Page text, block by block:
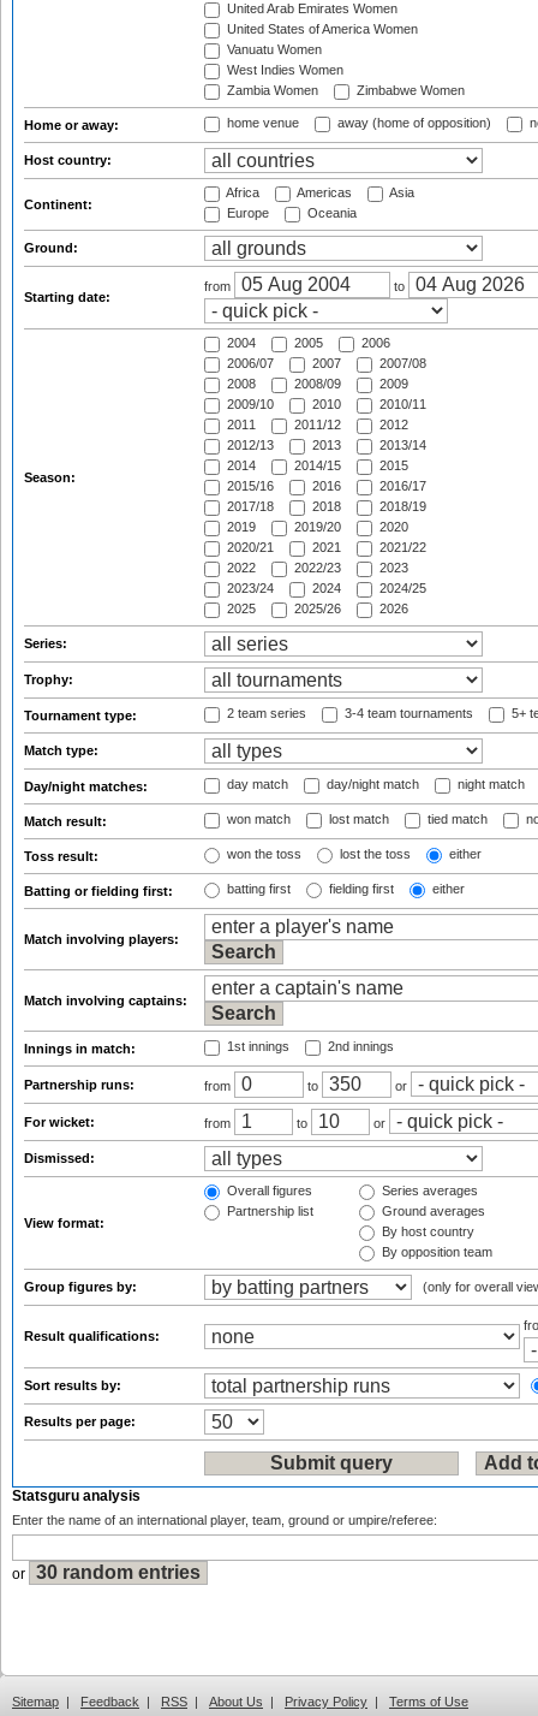
United Arab Emirates Women
United States of America Women
Vanuatu Women
West Indies Women
Zambia Women
Zimbabwe Women
Home or away: home venue away (home of opposition)
Host country:
Continent:
Africa Americas
Asia
Europe
Oceania
Ground:
Starting date:
from to
Season:
2004 2005
2006
2006/07
2007
2007/08
2008
2008/09
2009
2009/10
2010
2010/11
2011
2011/12
2012
2012/13
2013
2013/14
2014
2014/15
2015
2015/16
2016
2016/17
2017/18
2018
2018/19
2019
2019/20
2020
2020/21
2021
2021/22
2022
2022/23
2023
2023/24
2024
2024/25
2025
2025/26 2026
Series:
Trophy:
Tournament type: 2 team series 3-4 team tournaments 5+
Match type:
Day/night matches: day match day/night match night match
Match result: won match lost match tied match
Toss result: won the toss lost the toss either
Batting or fielding first: batting first fielding first either
Match involving players:
Match involving captains:
Innings in match: 1st innings 2nd innings
Partnership runs: from to or
For wicket: from to or
Dismissed:
View format:
Overall figures
Partnership list
Series averages
Ground averages
By host country
By opposition team
Group figures by: (only for overall
Result qualifications:
Sort results by:
Results per page:
Statsguru analysis
Enter the name of an international player, team, ground or umpire/referee:
or
Sitemap | Feedback | RSS | About Us | Privacy Policy | Terms of Use